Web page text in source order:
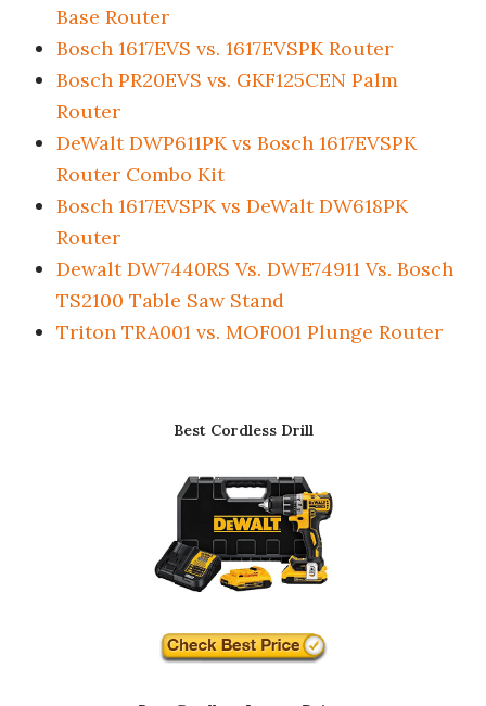
Base Router
Bosch 1617EVS vs. 1617EVSPK Router
Bosch PR20EVS vs. GKF125CEN Palm
Router
DeWalt DWP611PK vs Bosch 1617EVSPK
Router Combo Kit
Bosch 1617EVSPK vs DeWalt DW618PK
Router
Dewalt DW7440RS Vs. DWE74911 Vs. Bosch
TS2100 Table Saw Stand
Triton TRA001 vs. MOF001 Plunge Router
Best Cordless Drill